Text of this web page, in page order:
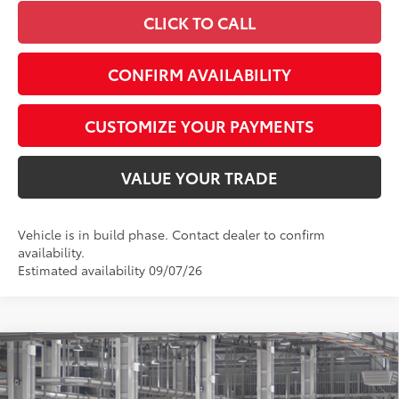
CLICK TO CALL
CONFIRM AVAILABILITY
CUSTOMIZE YOUR PAYMENTS
VALUE YOUR TRADE
Vehicle is in build phase. Contact dealer to confirm
availability.
Estimated availability 09/07/26
2026Toyota Grand Highlander HybridLimited
Special Offer
$61,901
SMARTPRICE:
Compare Vehicle